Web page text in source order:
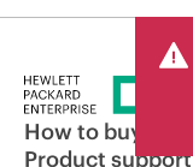
How to buy
Product support